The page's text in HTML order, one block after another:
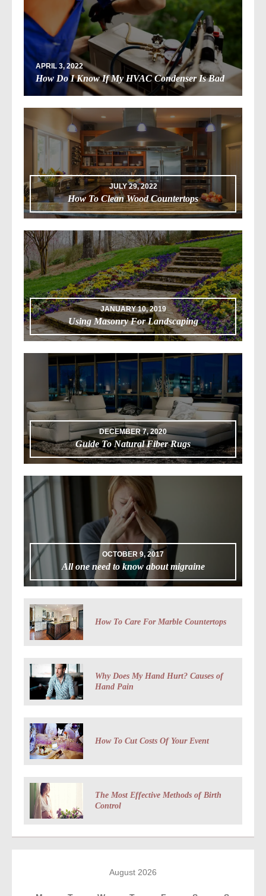
APRIL 3, 2022
How Do I Know If My HVAC Condenser Is Bad
JULY 29, 2022
How To Clean Wood Countertops
JANUARY 10, 2019
Using Masonry For Landscaping
DECEMBER 7, 2020
Guide To Natural Fiber Rugs
OCTOBER 9, 2017
All one need to know about migraine
How To Care For Marble Countertops
Why Does My Hand Hurt? Causes of
Hand Pain
How To Cut Costs Of Your Event
The Most Effective Methods of Birth
Control
August 2026